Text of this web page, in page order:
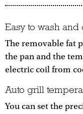
Easy to wash and
The removable fat
the pan and the
electric coil from
Auto grill
You can set the